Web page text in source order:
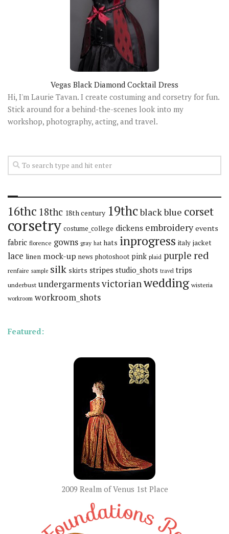
Vegas Black Diamond Cocktail Dress
Hi, I'm Laurie Tavan. I create costuming and corsetry for fun.
Stick around for a behind-the-scenes look into my
workshop, photography, acting, and travel.
16thc 18thc 18th century 19thcblackblue corset
corsetry costume_college dickens embroidery events
fabric florence gowns gray hat hats inprogress italy jacket
lace linen mock-up news photoshoot pink plaid purple red
renfaire sample silk skirts stripes studio_shots travel trips
underbust undergarmentsvictorianwedding wisteria
workroom workroom_shots
Featured:
2009 Realm of Venus 1st Place